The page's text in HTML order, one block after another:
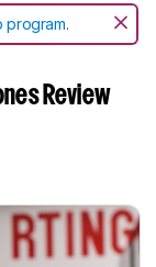
program.
Review